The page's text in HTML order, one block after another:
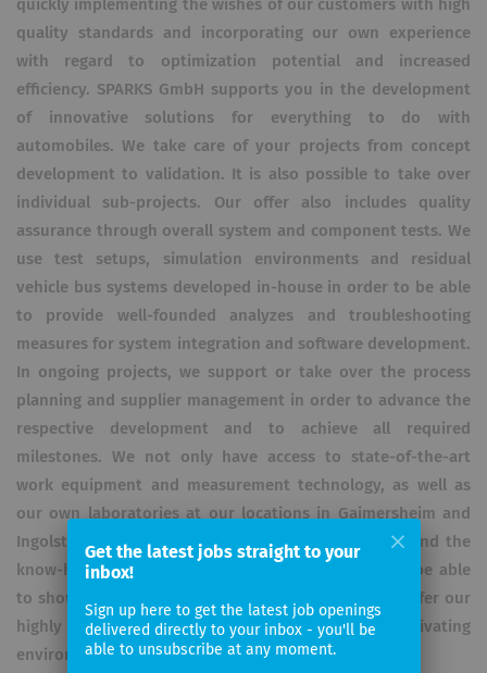
quickly implementing the wishes of our customers with high
quality standards and incorporating our own experience
with regard to optimization potential and increased
efficiency. SPARKS GmbH supports you in the development
of innovative solutions for everything to do with
automobiles. We take care of your projects from concept
development to validation. It is also possible to take over
individual sub-projects. Our offer also includes quality
assurance through overall system and component tests. We
use test setups, simulation environments and residual
vehicle bus systems developed in-house in order to be able
to provide well-founded analyzes and troubleshooting
measures for system integration and software development.
In ongoing projects, we support or take over the process
planning and supplier management in order to advance the
respective development and to achieve all required
milestones. We not only have access to state-of-the-art
work equipment and measurement technology, as well as
our own laboratories at our locations in Gaimersheim and
Ingolstadt, but also benefit from project synergies and the
know-how of our individual employees. In order to be able
to show full commitment, it is important for us to offer our
highly qualified and committed employees a motivating
environment,
Get the latest jobs straight to your
inbox!
Sign up here to get the latest job openings
delivered directly to your inbox - you'll be
able to unsubscribe at any moment.